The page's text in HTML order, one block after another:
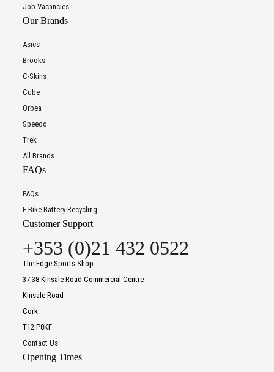
Job Vacancies
Our Brands
Asics
Brooks
C-Skins
Cube
Orbea
Speedo
Trek
All Brands
FAQs
FAQs
E-Bike Battery Recycling
Customer Support
+353 (0)21 432 0522
The Edge Sports Shop
37-38 Kinsale Road Commercial Centre
Kinsale Road
Cork
T12 P8KF
Contact Us
Opening Times